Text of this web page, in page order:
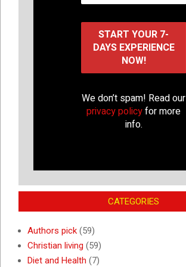
We don’t spam! Read our
privacy policyfor more
info.
CATEGORIES
Authors pick (59)
Christian living (59)
Diet and Health (7)